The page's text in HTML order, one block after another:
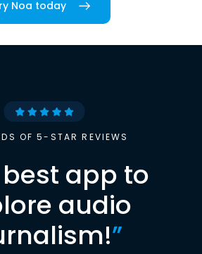
Noa today
OF 5-STAR REVIEWS
best app to
audio
”